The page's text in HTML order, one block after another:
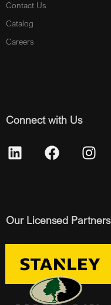
Contact Us
Catalog
Careers
Connect with Us
Our Licensed Partners